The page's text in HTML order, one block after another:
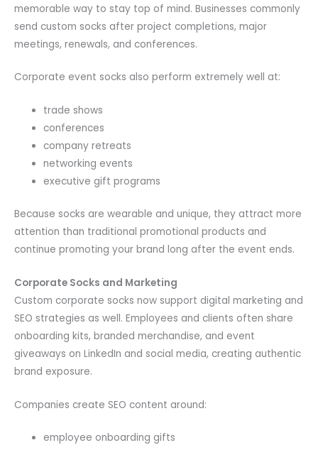
memorable way to stay top of mind. Businesses commonly
send custom socks after project completions, major
meetings, renewals, and conferences.
Corporate event socks also perform extremely well at:
trade shows
conferences
company retreats
networking events
executive gift programs
Because socks are wearable and unique, they attract more
attention than traditional promotional products and
continue promoting your brand long after the event ends.
Corporate Socks and Marketing
Custom corporate socks now support digital marketing and
SEO strategies as well. Employees and clients often share
onboarding kits, branded merchandise, and event
giveaways on LinkedIn and social media, creating authentic
brand exposure.
Companies create SEO content around:
employee onboarding gifts